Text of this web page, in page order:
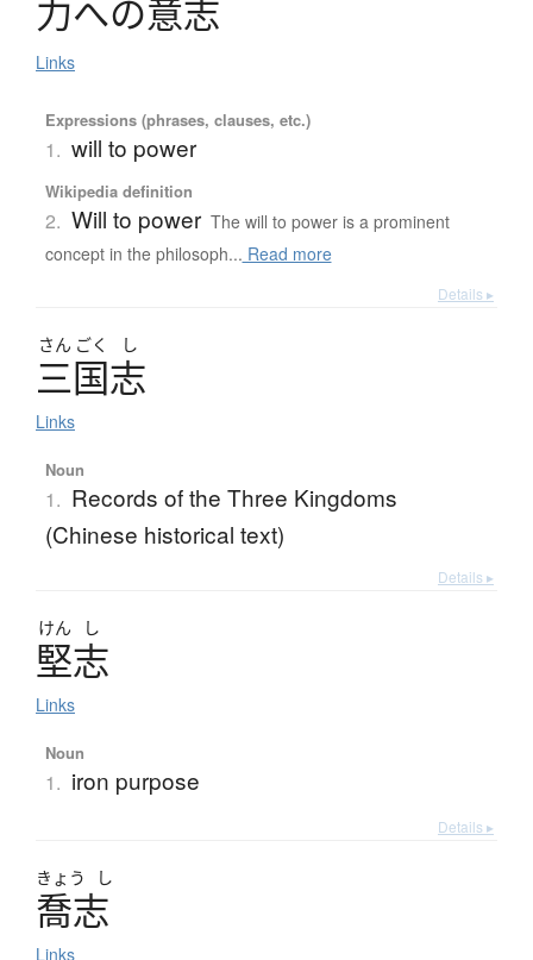
力への意志
Links
Expressions (phrases, clauses, etc.)
1. will to power
Wikipedia definition
2. Will to power The will to power is a prominent
concept in the philosoph... Read more
Details ▸
さん ごく し
三国志
Links
Noun
1. Records of the Three Kingdoms
(Chinese historical text)
Details ▸
けん し
堅志
Links
Noun
1. iron purpose
Details ▸
きょう し
喬志
Links